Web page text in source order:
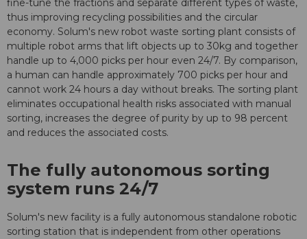
fine-tune the fractions and separate different types of waste,
thus improving recycling possibilities and the circular
economy. Solum's new robot waste sorting plant consists of
multiple robot arms that lift objects up to 30kg and together
handle up to 4,000 picks per hour even 24/7. By comparison,
a human can handle approximately 700 picks per hour and
cannot work 24 hours a day without breaks. The sorting plant
eliminates occupational health risks associated with manual
sorting, increases the degree of purity by up to 98 percent
and reduces the associated costs.
The fully autonomous sorting
system runs 24/7
Solum's new facility is a fully autonomous standalone robotic
sorting station that is independent from other operations